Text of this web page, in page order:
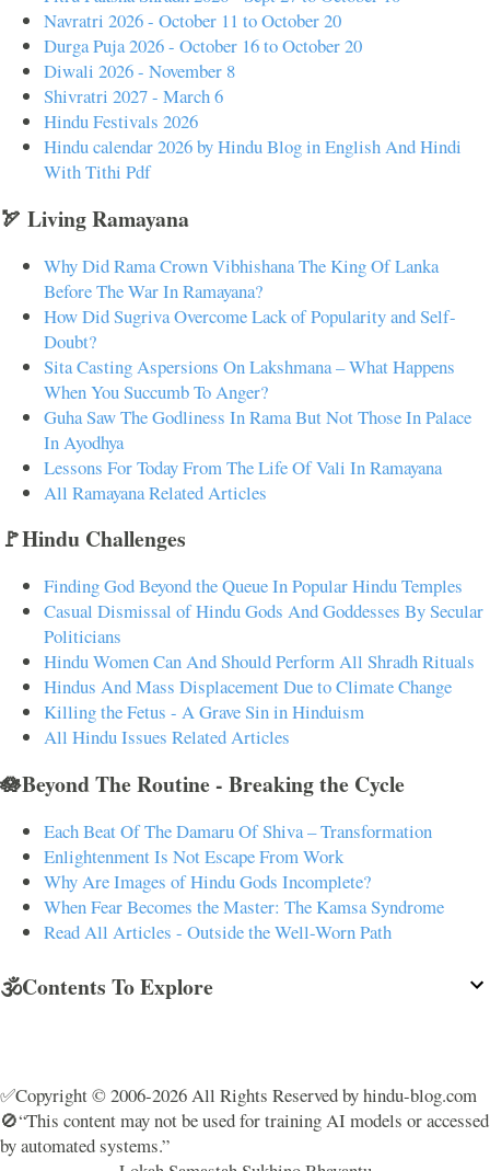
Navratri 2026 - October 11 to October 20
Durga Puja 2026 - October 16 to October 20
Diwali 2026 - November 8
Shivratri 2027 - March 6
Hindu Festivals 2026
Hindu calendar 2026 by Hindu Blog in English And Hindi
With Tithi Pdf
🏹 Living Ramayana
Why Did Rama Crown Vibhishana The King Of Lanka
Before The War In Ramayana?
How Did Sugriva Overcome Lack of Popularity and Self-
Doubt?
Sita Casting Aspersions On Lakshmana – What Happens
When You Succumb To Anger?
Guha Saw The Godliness In Rama But Not Those In Palace
In Ayodhya
Lessons For Today From The Life Of Vali In Ramayana
All Ramayana Related Articles
🚩Hindu Challenges
Finding God Beyond the Queue In Popular Hindu Temples
Casual Dismissal of Hindu Gods And Goddesses By Secular
Politicians
Hindu Women Can And Should Perform All Shradh Rituals
Hindus And Mass Displacement Due to Climate Change
Killing the Fetus - A Grave Sin in Hinduism
All Hindu Issues Related Articles
🪷Beyond The Routine - Breaking the Cycle
Each Beat Of The Damaru Of Shiva – Transformation
Enlightenment Is Not Escape From Work
Why Are Images of Hindu Gods Incomplete?
When Fear Becomes the Master: The Kamsa Syndrome
Read All Articles - Outside the Well-Worn Path
🕉️Contents To Explore
✅Copyright © 2006-2026 All Rights Reserved by hindu-blog.com
🚫“This content may not be used for training AI models or accessed
by automated systems.”